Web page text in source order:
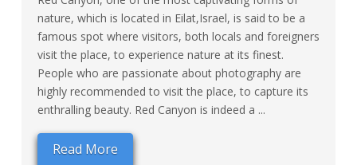
nature, which is located in Eilat,Israel, is said to be a
famous spot where visitors, both locals and foreigners
visit the place, to experience nature at its finest.
People who are passionate about photography are
highly recommended to visit the place, to capture its
enthralling beauty. Red Canyon is indeed a ...
Read More